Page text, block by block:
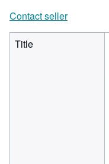
Contact seller
Title